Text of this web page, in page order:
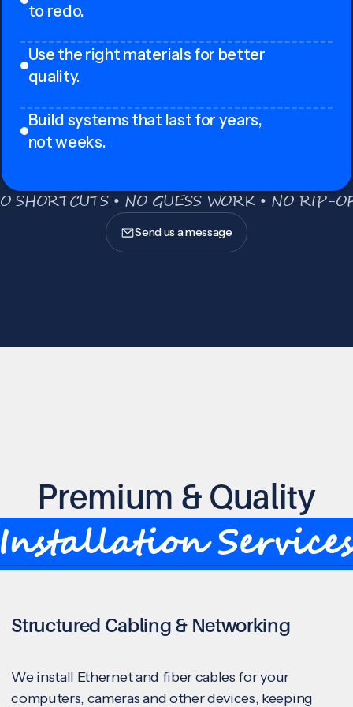
to redo.
Use the right materials for better
quality.
Build systems that last for years,
not weeks.
SHORTCUTS • NO GUESS WORK • NO RIP-
Send us a message
Premium & Quality
Structured Cabling & Networking
We install Ethernet and fiber cables for your
computers, cameras and other devices, keeping